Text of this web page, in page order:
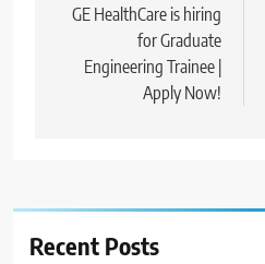
navigation
GE HealthCare is hiring
for Graduate
Engineering Trainee |
Apply Now!
Recent Posts